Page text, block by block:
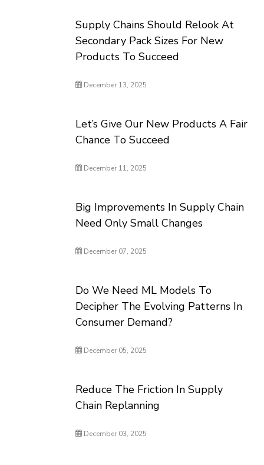
Supply Chains Should Relook At
Secondary Pack Sizes For New
Products To Succeed
December 13, 2025
Let’s Give Our New Products A Fair
Chance To Succeed
December 11, 2025
Big Improvements In Supply Chain
Need Only Small Changes
December 07, 2025
Do We Need ML Models To
Decipher The Evolving Patterns In
Consumer Demand?
December 05, 2025
Reduce The Friction In Supply
Chain Replanning
December 03, 2025